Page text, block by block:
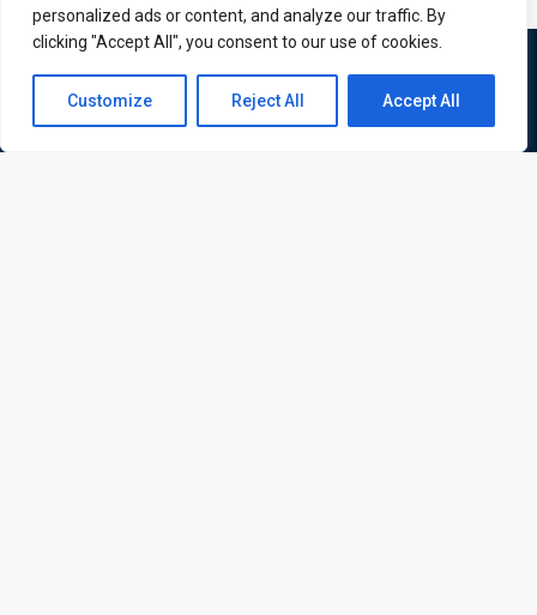
personalized ads or content, and analyze our traffic. By
clicking "Accept All", you consent to our use of cookies.
Customize Reject All Accept All
Contact us